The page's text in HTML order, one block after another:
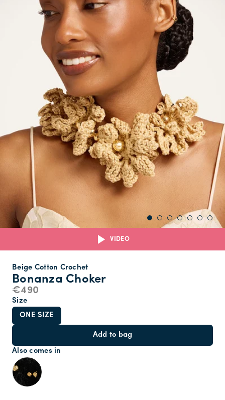
VIDEO
Bonanza Choker
Beige Cotton Crochet
€490
Size
ONE SIZE
Add to bag
Also comes in